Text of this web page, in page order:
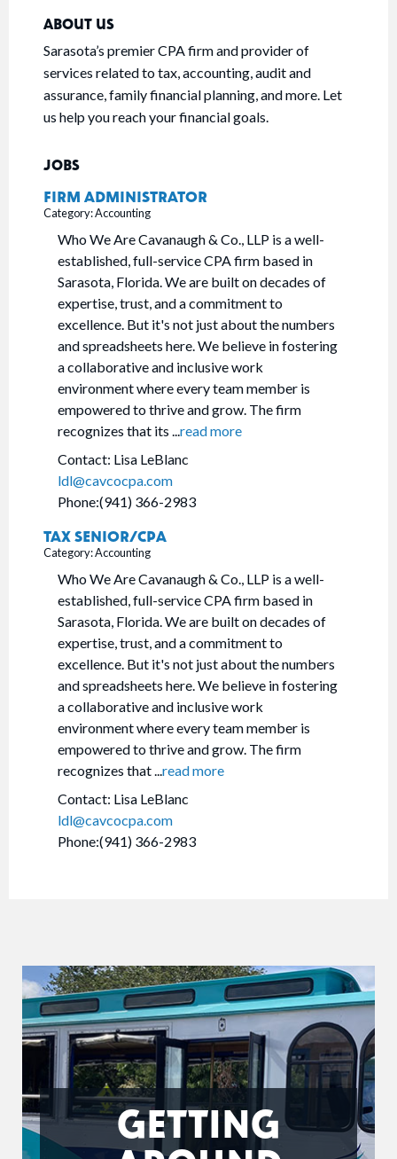
ABOUT US
Sarasota’s premier CPA firm and provider of
services related to tax, accounting, audit and
assurance, family financial planning, and more. Let
us help you reach your financial goals.
JOBS
FIRM ADMINISTRATOR
Category: Accounting
Who We Are Cavanaugh & Co., LLP is a well-
established, full-service CPA firm based in
Sarasota, Florida. We are built on decades of
expertise, trust, and a commitment to
excellence. But it's not just about the numbers
and spreadsheets here. We believe in fostering
a collaborative and inclusive work
environment where every team member is
empowered to thrive and grow. The firm
recognizes that its ...read more
Contact: Lisa LeBlanc
ldl@cavcocpa.com
Phone:(941) 366-2983
TAX SENIOR/CPA
Category: Accounting
Who We Are Cavanaugh & Co., LLP is a well-
established, full-service CPA firm based in
Sarasota, Florida. We are built on decades of
expertise, trust, and a commitment to
excellence. But it's not just about the numbers
and spreadsheets here. We believe in fostering
a collaborative and inclusive work
environment where every team member is
empowered to thrive and grow. The firm
recognizes that...read more
Contact: Lisa LeBlanc
ldl@cavcocpa.com
Phone:(941) 366-2983
GETTING